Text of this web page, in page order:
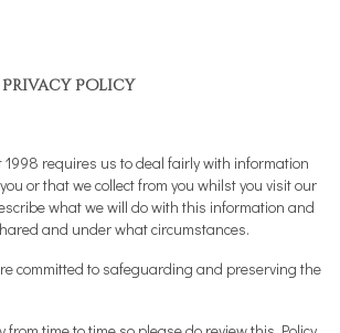
Policy
requires us to deal fairly with information
or that we collect from you whilst you visit our
what we will do with this information and
and under what circumstances.
committed to safeguarding and preserving the